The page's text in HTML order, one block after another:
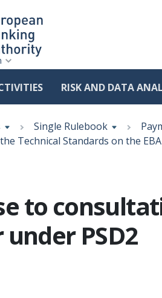
RISK AND DATA
Single Rulebook
Technical Standards on the
to
PSD2